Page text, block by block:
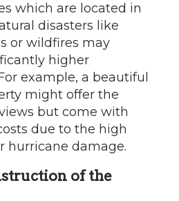
which are located in
disasters like
or wildfires may
higher
example, a beautiful
might offer the
but come with
due to the high
hurricane damage.
of the